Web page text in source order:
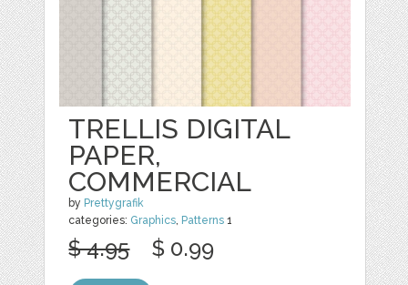
TRELLIS DIGITAL
PAPER,
COMMERCIAL
by Prettygrafik
categories: Graphics, Patterns 1
$ 4.95 $ 0.99